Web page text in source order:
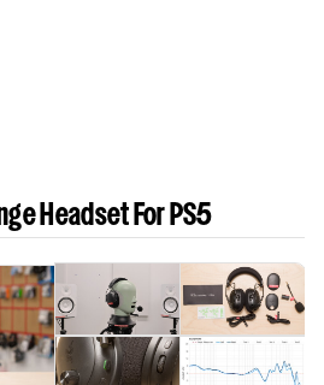
Headset For PS5